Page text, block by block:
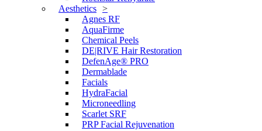
Aesthetics
Agnes RF
AquaFirme
Chemical Peels
DE|RIVE Hair Restoration
DefenAge® PRO
Dermablade
Facials
HydraFacial
Microneedling
Scarlet SRF
PRP Facial Rejuvenation